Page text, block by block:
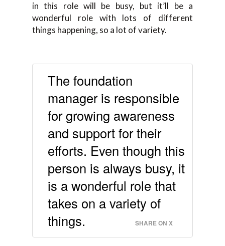
in this role will be busy, but it’ll be a
wonderful role with lots of different
things happening, so a lot of variety.
The foundation
manager is responsible
for growing awareness
and support for their
efforts. Even though this
person is always busy, it
is a wonderful role that
takes on a variety of
things.
SHARE ON X